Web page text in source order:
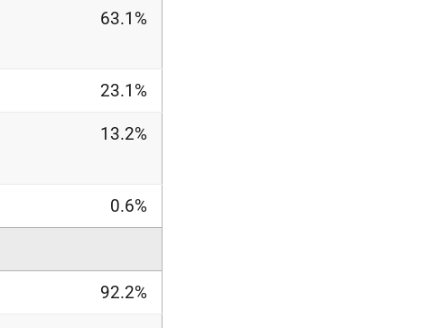
63.1%
23.1%
13.2%
0.6%
92.2%